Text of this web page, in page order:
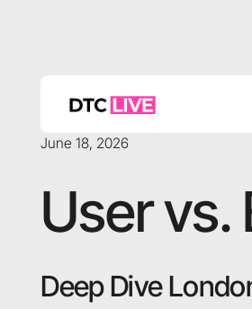
June 18, 2026
User vs.
Deep Dive